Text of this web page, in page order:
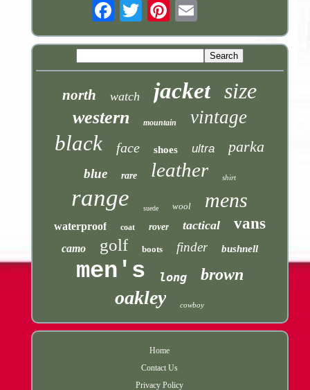
north watch jacket size
western mountain vintage
black face shoes ultra parka
blue rare leather shirt
range suede wool mens
waterproof coat rover tactical vans
camo golf boots finder bushnell
men's long brown
oakley cowboy
Home
Contact Us
Privacy Policy